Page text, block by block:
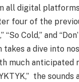
all digital
four of the
“So Cold,” and
takes a dive into
much anticipated
the sounds